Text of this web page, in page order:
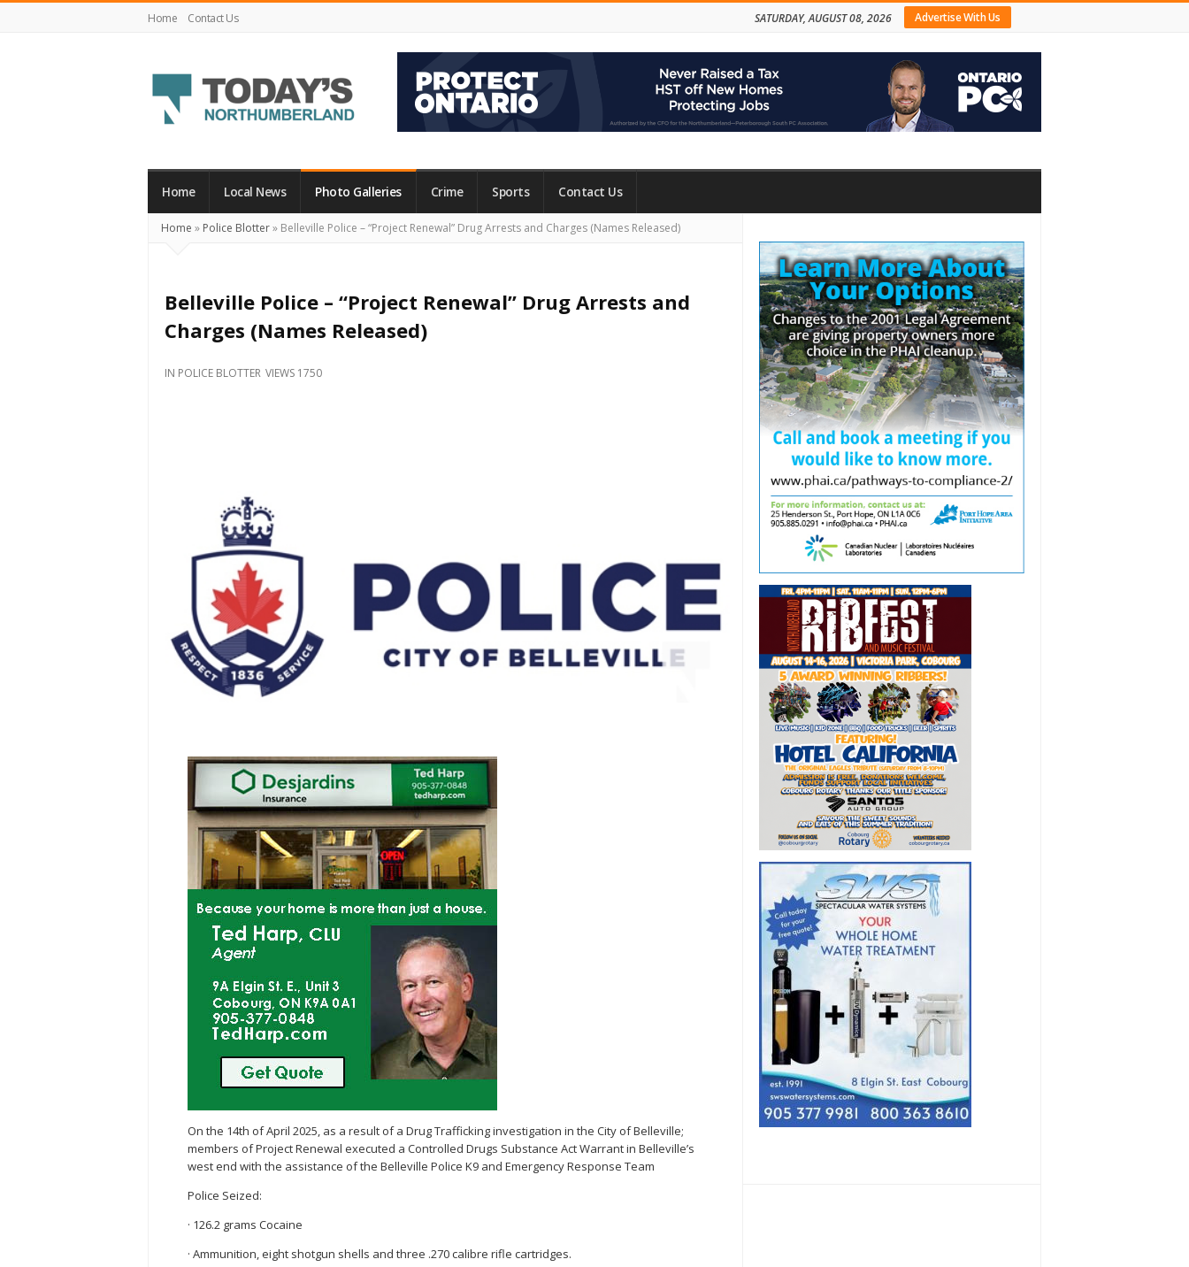
Home Contact Us Advertise With Us
SATURDAY, AUGUST 08, 2026
Northumberland
Your
What's
Happening
Locally
and
Home Local News Photo Galleries Crime Sports Contact Us
Home » Police Blotter» Belleville Police – “Project Renewal” Drug Arrests and Charges (Names Released)
Belleville Police – “Project Renewal” Drug Arrests and
Charges (Names Released)
IN POLICE BLOTTER VIEWS 1750
On the 14th of April 2025, as a result of a Drug Trafficking investigation in the City of Belleville;
members of Project Renewal executed a Controlled Drugs Substance Act Warrant in Belleville’s
west end with the assistance of the Belleville Police K9 and Emergency Response Team
Police Seized:
· 126.2 grams Cocaine
· Ammunition, eight shotgun shells and three .270 calibre rifle cartridges.
Sidebar